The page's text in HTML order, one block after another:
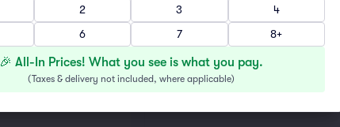
2 3
4
6 7 8+
🎉 All-In Prices! What you see is what you pay.
(Taxes & delivery not included, where applicable)